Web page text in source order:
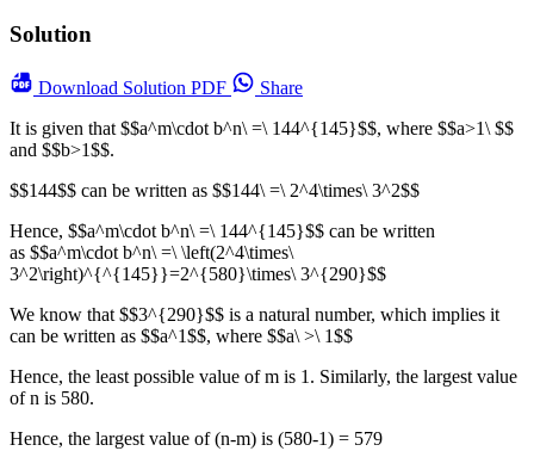
Solution
Download Solution PDF
Share
It is given that $$a^m\cdot b^n\ =\ 144^{145}$$, where $$a>1\ $$
and $$b>1$$.
$$144$$ can be written as $$144\ =\ 2^4\times\ 3^2$$
Hence, $$a^m\cdot b^n\ =\ 144^{145}$$ can be written
as $$a^m\cdot b^n\ =\ \left(2^4\times\
3^2\right)^{^{145}}=2^{580}\times\ 3^{290}$$
We know that $$3^{290}$$ is a natural number, which implies it
can be written as $$a^1$$, where $$a\ >\ 1$$
Hence, the least possible value of m is 1. Similarly, the largest value
of n is 580.
Hence, the largest value of (n-m) is (580-1) = 579